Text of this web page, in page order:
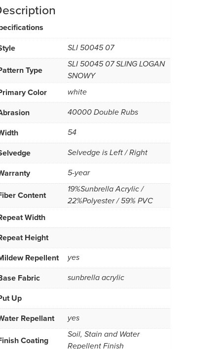
SLI 50045 07
Type
SLI 50045 07 SLING LOGAN
SNOWY
Color white
40000 Double Rubs
54
Selvedge is Left / Right
5-year
Content
19%Sunbrella Acrylic /
22%Polyester / 59% PVC
Width
Height
Repellent
yes
Fabric sunbrella acrylic
Up
Repellant
yes
Coating
Soil, Stain and Water
Repellent Finish